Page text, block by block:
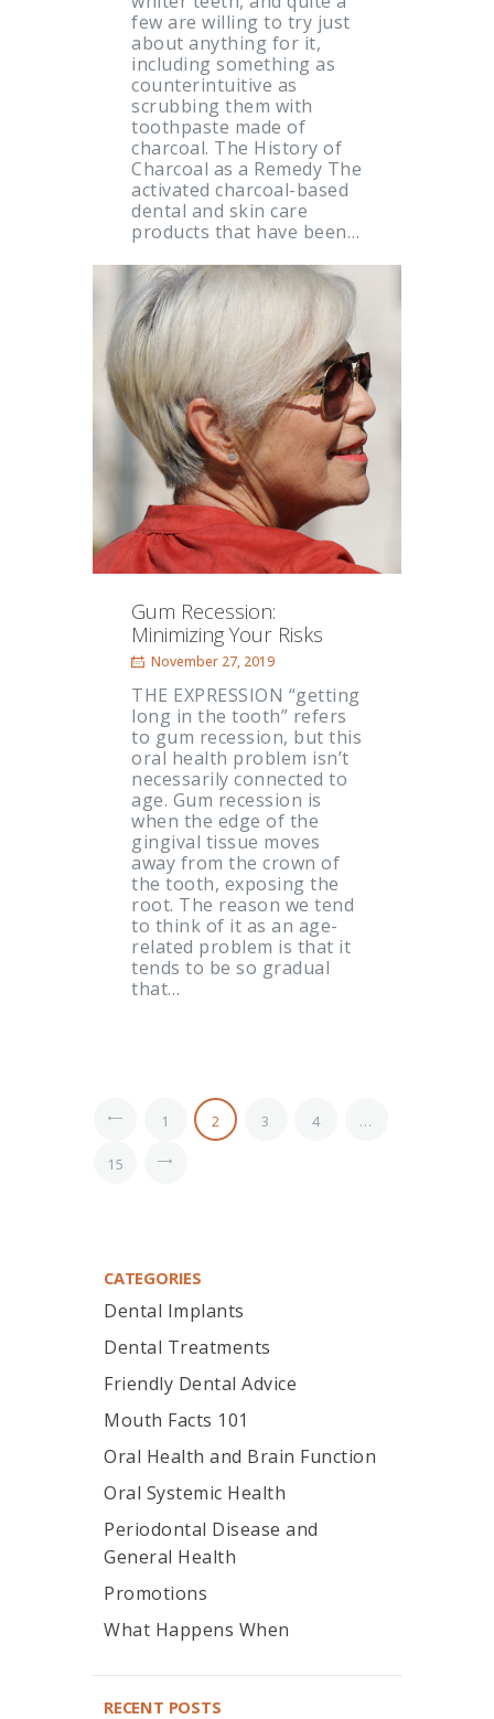
few are willing to try just
about anything for it,
including something as
counterintuitive as
scrubbing them with
toothpaste made of
charcoal. The History of
Charcoal as a Remedy The
activated charcoal-based
dental and skin care
products that have been…
Gum Recession:
Minimizing Your Risks
November 27, 2019
THE EXPRESSION “getting
long in the tooth” refers
to gum recession, but this
oral health problem isn’t
necessarily connected to
age. Gum recession is
when the edge of the
gingival tissue moves
away from the crown of
the tooth, exposing the
root. The reason we tend
to think of it as an age-
related problem is that it
tends to be so gradual
that…
1 2 3 4 …
15
>
CATEGORIES
Dental Implants
Dental Treatments
Friendly Dental Advice
Mouth Facts 101
Oral Health and Brain Function
Oral Systemic Health
Periodontal Disease and
General Health
Promotions
What Happens When
RECENT POSTS